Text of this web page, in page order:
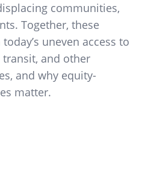
communities,
Together, these
uneven access to
transit, and other
and why equity-
matter.